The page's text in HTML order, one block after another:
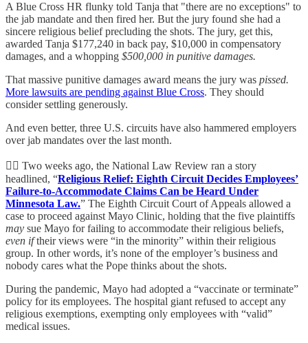
A Blue Cross HR flunky told Tanja that "there are no exceptions" to
the jab mandate and then fired her. But the jury found she had a
sincere religious belief precluding the shots. The jury, get this,
awarded Tanja $177,240 in back pay, $10,000 in compensatory
damages, and a whopping $500,000 in punitive damages.
That massive punitive damages award means the jury was pissed.
More lawsuits are pending against Blue Cross. They should
consider settling generously.
And even better, three U.S. circuits have also hammered employers
over jab mandates over the last month.
👨‍⚖️ Two weeks ago, the National Law Review ran a story
headlined, “Religious Relief: Eighth Circuit Decides Employees’
Failure-to-Accommodate Claims Can be Heard Under
Minnesota Law.” The Eighth Circuit Court of Appeals allowed a
case to proceed against Mayo Clinic, holding that the five plaintiffs
may sue Mayo for failing to accommodate their religious beliefs,
even iftheir views were “in the minority” within their religious
group. In other words, it’s none of the employer’s business and
nobody cares what the Pope thinks about the shots.
During the pandemic, Mayo had adopted a “vaccinate or terminate”
policy for its employees. The hospital giant refused to accept any
religious exemptions, exempting only employees with “valid”
medical issues.